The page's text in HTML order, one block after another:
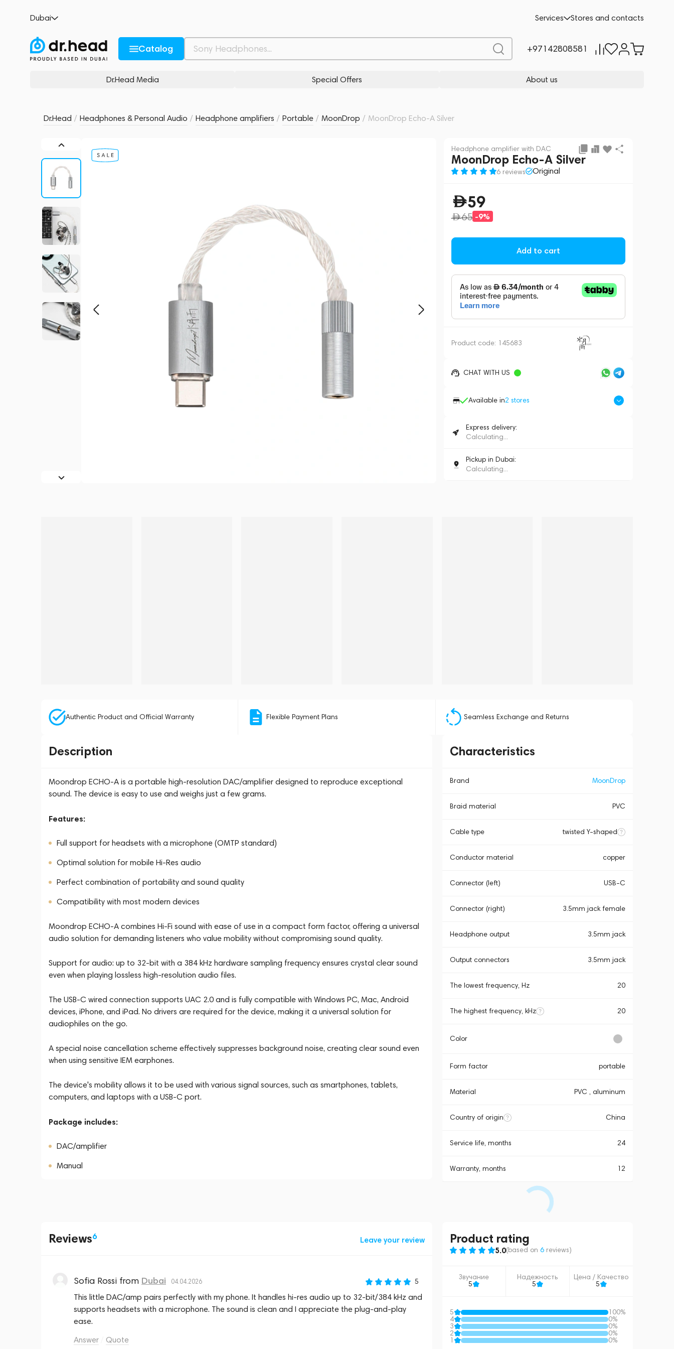
Dubai Services Stores and contacts
Catalog +97142808581
Dr.Head Media Special Offers About us
Dr.Head / Headphones & Personal Audio / Headphone amplifiers / Portable / MoonDrop / MoonDrop Echo-A Silver
Headphone amplifier with DAC
MoonDrop Echo-A Silver
6 reviews Original
59
65 -9%
Add to cart
Product code: 145683
CHAT WITH US
Available in2 stores
Express delivery:
Calculating...
Pickup in Dubai:
Calculating...
Authentic Product and Official Warranty Flexible Payment Plans Seamless Exchange and Returns
Description
Moondrop ECHO-A is a portable high-resolution DAC/amplifier designed to reproduce exceptional
sound. The device is easy to use and weighs just a few grams.
Features:
Full support for headsets with a microphone (OMTP standard)
Optimal solution for mobile Hi-Res audio
Perfect combination of portability and sound quality
Compatibility with most modern devices
Moondrop ECHO-A combines Hi-Fi sound with ease of use in a compact form factor, offering a universal
audio solution for demanding listeners who value mobility without compromising sound quality.
Support for audio: up to 32-bit with a 384 kHz hardware sampling frequency ensures crystal clear sound
even when playing lossless high-resolution audio files.
The USB-C wired connection supports UAC 2.0 and is fully compatible with Windows PC, Mac, Android
devices, iPhone, and iPad. No drivers are required for the device, making it a universal solution for
audiophiles on the go.
A special noise cancellation scheme effectively suppresses background noise, creating clear sound even
when using sensitive IEM earphones.
The device's mobility allows it to be used with various signal sources, such as smartphones, tablets,
computers, and laptops with a USB-C port.
Package includes:
DAC/amplifier
Manual
Characteristics
Brand MoonDrop
Braid material PVC
Cable type twisted Y-shaped
Conductor material copper
Connector (left) USB-C
Connector (right) 3.5mm jack female
Headphone output 3.5mm jack
Output connectors 3.5mm jack
The lowest frequency, Hz 20
The highest frequency, kHz 20
Color
Form factor portable
Material PVC , aluminum
Country of origin China
Service life, months 24
Warranty, months 12
Reviews6 Leave your review
Sofia Rossi from Dubai 04.04.2026 5
This little DAC/amp pairs perfectly with my phone. It handles hi‑res audio up to 32‑bit/384 kHz and
supports headsets with a microphone. The sound is clean and I appreciate the plug‑and‑play
ease.
Answer
Quote
Product rating
5.0(based on 6reviews)
Звучание
5
Надежность
5
Цена / Качество
5
5
100%
4
0%
3
0%
2
0%
1
0%
Add to cart
Description and Characteristics Rating and reviews Related products Similar products